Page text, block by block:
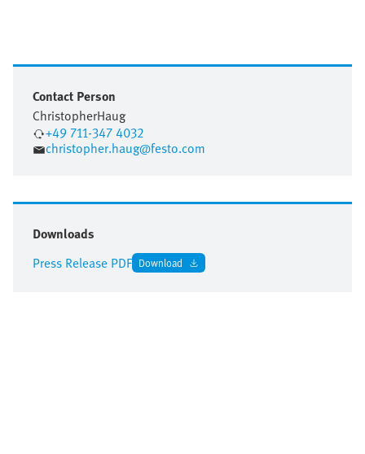
Contact Person
ChristopherHaug
+49 711-347 4032
christopher.haug@festo.com
Downloads
Press Release PDF Download